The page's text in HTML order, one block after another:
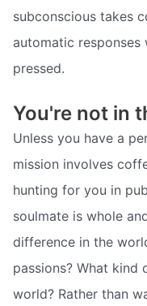
subconscious takes
automatic
pressed.
You're not in
Unless you have a
mission involves
hunting for you in
soulmate is whole
difference in the
passions? What
world? Rather than